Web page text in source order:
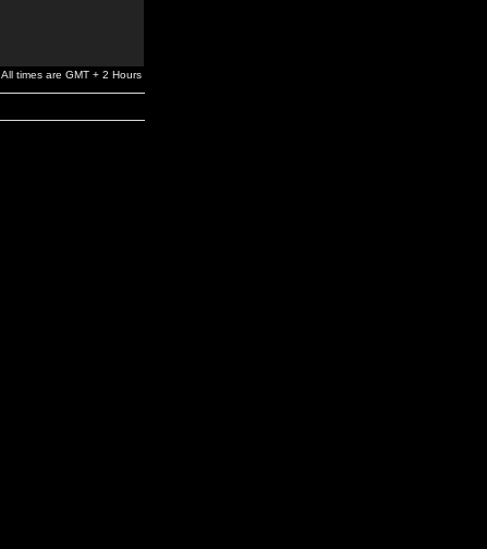
All times are GMT + 2 Hours